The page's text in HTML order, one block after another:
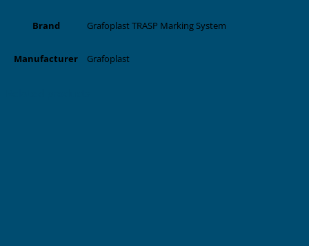
Brand Grafoplast TRASP Marking System
Manufacturer Grafoplast